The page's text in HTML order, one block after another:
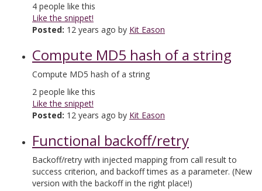
4 people like this
Like the snippet!
Posted: 12 years ago by Kit Eason
Compute MD5 hash of a string
Compute MD5 hash of a string
2 people like this
Like the snippet!
Posted: 12 years ago by Kit Eason
Functional backoff/retry
Backoff/retry with injected mapping from call result to
success criterion, and backoff times as a parameter. (New
version with the backoff in the right place!)